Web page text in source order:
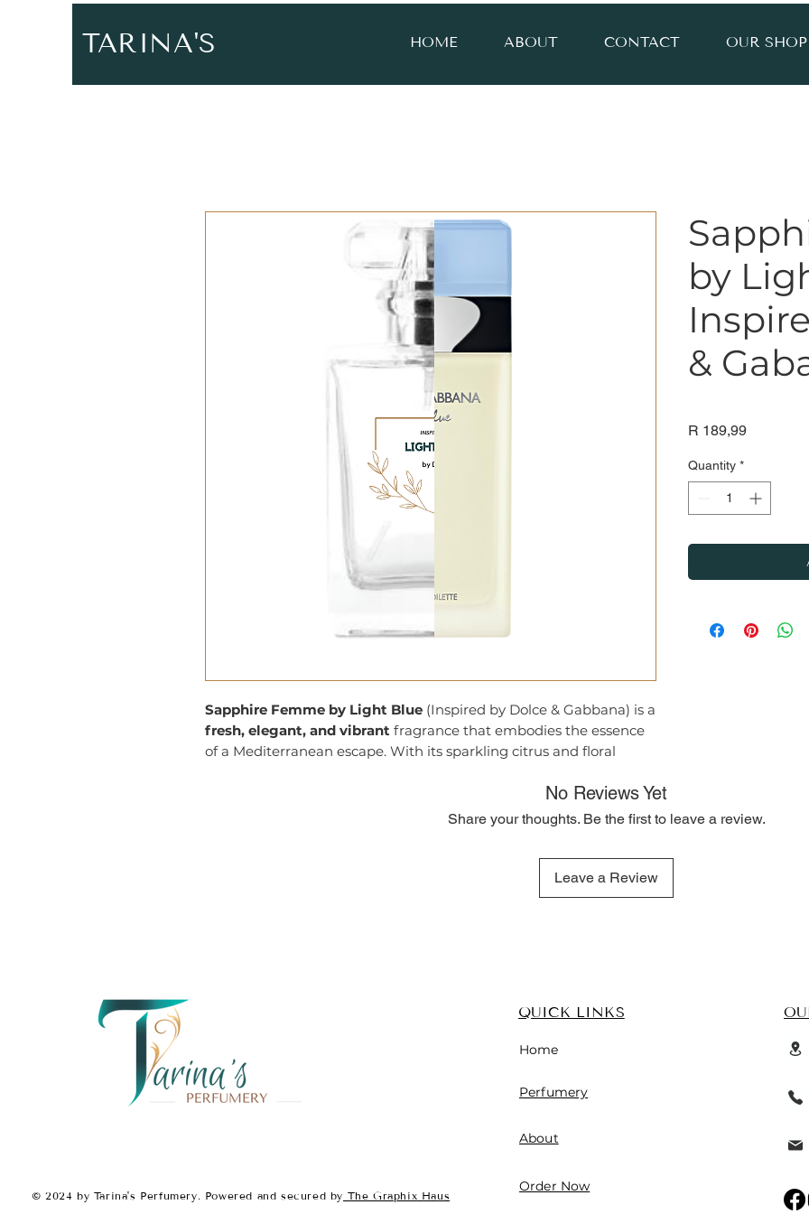
TARINA'S HOME ABOUT CONTACT OUR SHOP
Sapphire Femme by Light Blue(Inspired by Dolce & Gabbana) is a
fresh, elegant, and vibrantfragrance that embodies the essence
of a Mediterranean escape. With its sparkling citrus and floral
Vanilla
With its
zesty citrus opening, fresh floral heart, and warm,
musky base
is a refined and
by
&
R 189,99Price
Quantity *
No Reviews Yet
Share your thoughts. Be the first to leave a review.
Leave a Review
© 2024 by Tarina's Perfumery. Powered and secured by The Graphix Haus
QUICK LINKS
Home
Perfumery
About
Order Now